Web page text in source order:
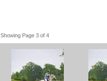
Showing Page 3 of 4